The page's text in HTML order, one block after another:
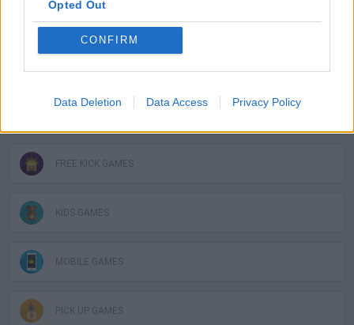
Opted Out
CONFIRM
Data Deletion Data Access Privacy Policy
FREE KICK GAMES
KIDS GAMES
MOBILE GAMES
PICK UP GAMES